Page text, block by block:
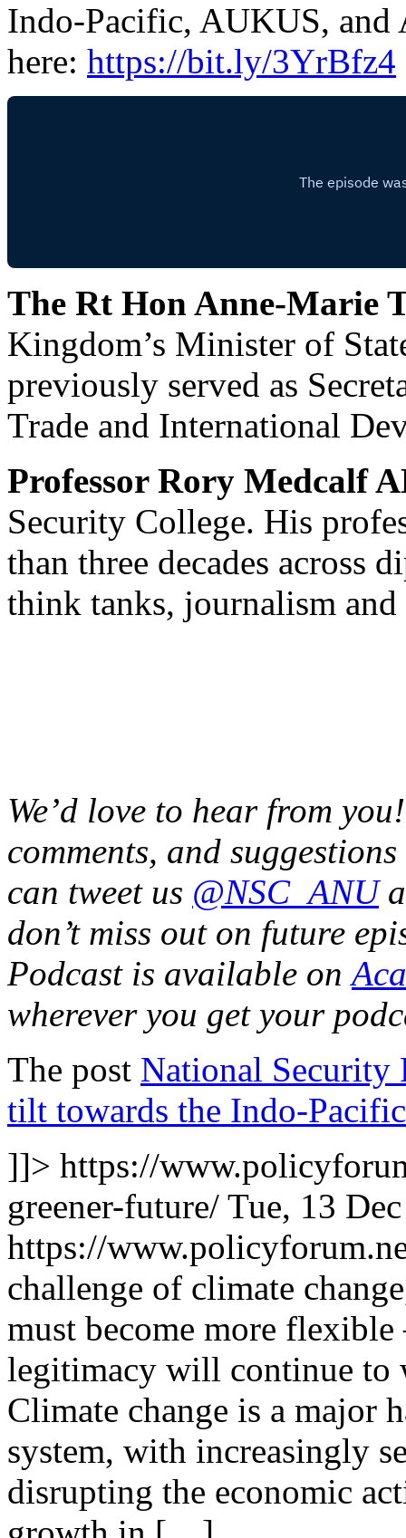
Indo-Pacific, AUKUS, and
here: https://bit.ly/3YrBfz4
The Rt Hon Anne-Marie
Kingdom’s Minister of
previously served as
Trade and International
Professor Rory Medcalf
Security College. His
than three decades across
think tanks, journalism and
We’d love to hear from
comments, and
can tweet us @NSC_ANU
don’t miss out on future
Podcast is available on
wherever you get your
The post National Security
tilt towards the Indo-Pacific
]]> https://
greener-future/ Tue, 13
https://
challenge of climate
must become more
legitimacy will continue to
Climate change is a major
system, with increasingly
disrupting the economic